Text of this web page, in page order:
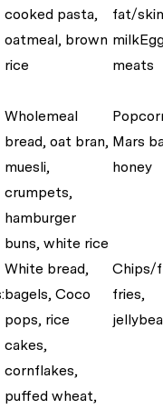
cooked pasta,
oatmeal, brown
rice
fat/
meats
Wholemeal
bread, oat bran,
muesli,
crumpets,
hamburger
buns, white rice
Mars
honey
White bread,
bagels, Coco
pops, rice
cakes,
cornflakes,
puffed wheat,
Chips/
fries,